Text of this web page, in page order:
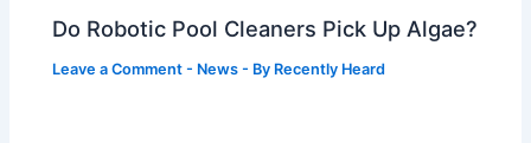
Do Robotic Pool Cleaners Pick Up Algae?
Leave a Comment - News - By Recently Heard